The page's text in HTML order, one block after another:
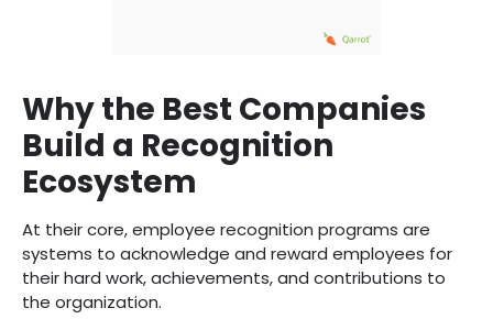
Why the Best Companies
Build a Recognition
Ecosystem
At their core, employee recognition programs are
systems to acknowledge and reward employees for
their hard work, achievements, and contributions to
the organization.